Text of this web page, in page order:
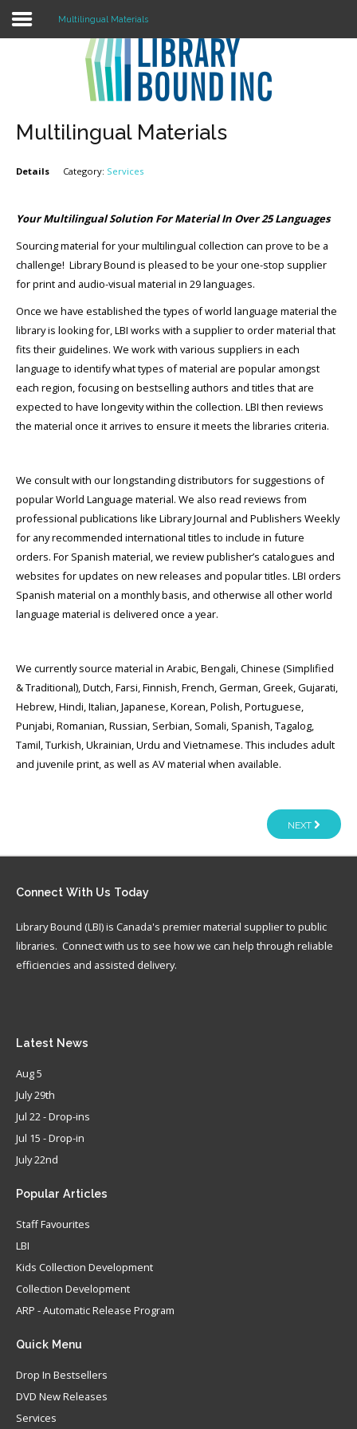
Register
LOGIN
About
Collection Development
News
Contact
Multilingual Materials
Multilingual Materials
Details Category: Services
Your Multilingual Solution For Material In Over 25 Languages
Sourcing material for your multilingual collection can prove to be a
challenge! Library Bound is pleased to be your one-stop supplier
for print and audio-visual material in 29 languages.
Once we have established the types of world language material the
library is looking for, LBI works with a supplier to order material that
fits their guidelines. We work with various suppliers in each
language to identify what types of material are popular amongst
each region, focusing on bestselling authors and titles that are
expected to have longevity within the collection. LBI then reviews
the material once it arrives to ensure it meets the libraries criteria.
We consult with our longstanding distributors for suggestions of
popular World Language material. We also read reviews from
professional publications like Library Journal and Publishers Weekly
for any recommended international titles to include in future
orders. For Spanish material, we review publisher’s catalogues and
websites for updates on new releases and popular titles. LBI orders
Spanish material on a monthly basis, and otherwise all other world
language material is delivered once a year.
We currently source material in Arabic, Bengali, Chinese (Simplified
& Traditional), Dutch, Farsi, Finnish, French, German, Greek, Gujarati,
Hebrew, Hindi, Italian, Japanese, Korean, Polish, Portuguese,
Punjabi, Romanian, Russian, Serbian, Somali, Spanish, Tagalog,
Tamil, Turkish, Ukrainian, Urdu and Vietnamese. This includes adult
and juvenile print, as well as AV material when available.
NEXT
Connect With Us Today
Library Bound (LBI) is Canada's premier material supplier to public
libraries. Connect with us to see how we can help through reliable
efficiencies and assisted delivery.
Latest News
Aug 5
July 29th
Jul 22 - Drop-ins
Jul 15 - Drop-in
July 22nd
Popular Articles
Staff Favourites
LBI
Kids Collection Development
Collection Development
ARP - Automatic Release Program
Quick Menu
Drop In Bestsellers
DVD New Releases
Services